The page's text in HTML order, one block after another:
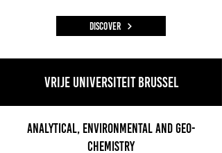
Discover
Vrije Universiteit Brussel
Analytical, Environmental and Geo-
Chemistry